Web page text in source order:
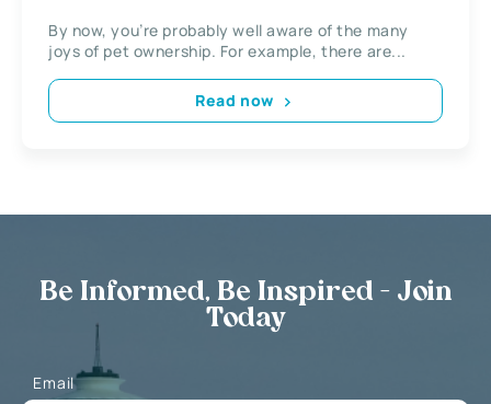
By now, you’re probably well aware of the many
joys of pet ownership. For example, there are...
Read now
Be Informed, Be Inspired - Join
Today
Email